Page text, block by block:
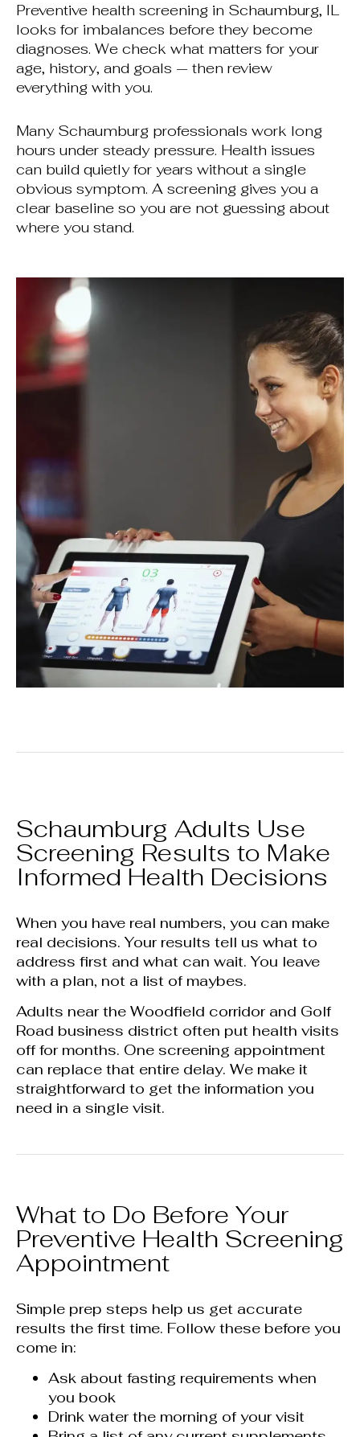
Preventive health screening in Schaumburg, IL
looks for imbalances before they become
diagnoses. We check what matters for your
age, history, and goals — then review
everything with you.
Many Schaumburg professionals work long
hours under steady pressure. Health issues
can build quietly for years without a single
obvious symptom. A screening gives you a
clear baseline so you are not guessing about
where you stand.
Schaumburg Adults Use
Screening Results to Make
Informed Health Decisions
When you have real numbers, you can make
real decisions. Your results tell us what to
address first and what can wait. You leave
with a plan, not a list of maybes.
Adults near the Woodfield corridor and Golf
Road business district often put health visits
off for months. One screening appointment
can replace that entire delay. We make it
straightforward to get the information you
need in a single visit.
What to Do Before Your
Preventive Health Screening
Appointment
Simple prep steps help us get accurate
results the first time. Follow these before you
come in:
Ask about fasting requirements when
you book
Drink water the morning of your visit